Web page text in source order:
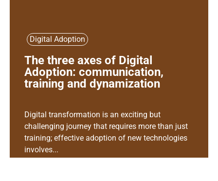
Digital Adoption
The three axes of Digital
Adoption: communication,
training and dynamization
Digital transformation is an exciting but
challenging journey that requires more than just
training; effective adoption of new technologies
involves...